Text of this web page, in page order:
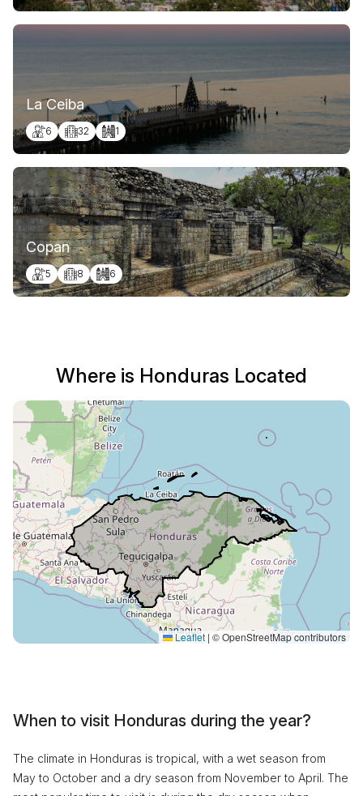
La Ceiba
6 32 1
Copan
5 8 6
Where is Honduras Located
Leaflet | © OpenStreetMap contributors
When to visit Honduras during the year?
The climate in Honduras is tropical, with a wet season from
May to October and a dry season from November to April. The